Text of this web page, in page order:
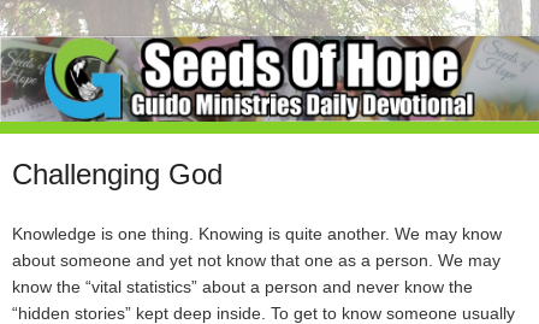
Challenging God
Knowledge is one thing. Knowing is quite another. We may know
about someone and yet not know that one as a person. We may
know the “vital statistics” about a person and never know the
“hidden stories” kept deep inside. To get to know someone usually